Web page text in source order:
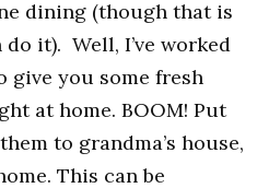
dining (though that is
it). Well, I’ve worked
give you some fresh
at home. BOOM! Put
to grandma’s house,
This can be